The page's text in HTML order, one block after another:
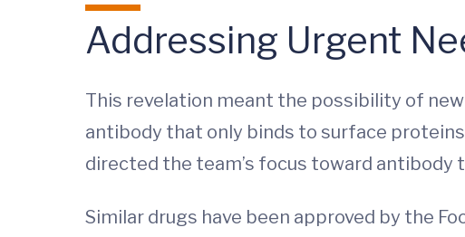
Addressing Urgent
This revelation meant the possibility of
antibody that only binds to surface
directed the team’s focus toward
Similar drugs have been approved by the